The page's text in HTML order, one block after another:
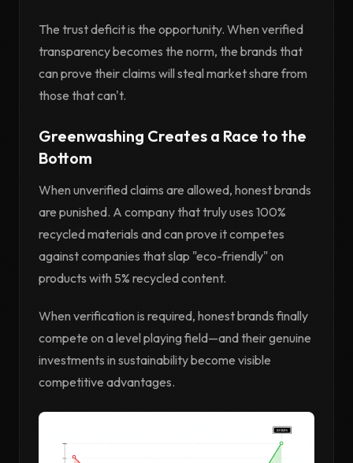
The trust deficit is the opportunity. When verified
transparency becomes the norm, the brands that
can prove their claims will steal market share from
those that can't.
Greenwashing Creates a Race to the
Bottom
When unverified claims are allowed, honest brands
are punished. A company that truly uses 100%
recycled materials and can prove it competes
against companies that slap "eco-friendly" on
products with 5% recycled content.
When verification is required, honest brands finally
compete on a level playing field—and their genuine
investments in sustainability become visible
competitive advantages.